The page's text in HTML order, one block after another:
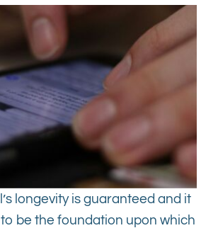
longevity is guaranteed and it
be the foundation upon which